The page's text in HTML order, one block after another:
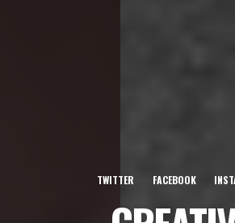
TWITTER FACEBOOK